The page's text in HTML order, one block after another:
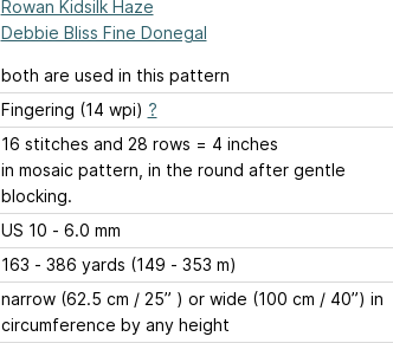
Rowan Kidsilk Haze
Debbie Bliss Fine Donegal
both are used in this pattern
Fingering (14 wpi) ?
16 stitches and 28 rows = 4 inches
in mosaic pattern, in the round after gentle
blocking.
US 10 - 6.0 mm
163 - 386 yards (149 - 353 m)
narrow (62.5 cm / 25” ) or wide (100 cm / 40”) in
circumference by any height